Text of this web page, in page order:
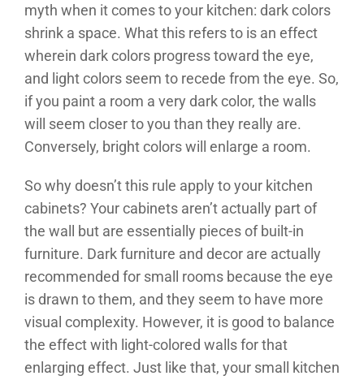
myth when it comes to your kitchen: dark colors
shrink a space. What this refers to is an effect
wherein dark colors progress toward the eye,
and light colors seem to recede from the eye. So,
if you paint a room a very dark color, the walls
will seem closer to you than they really are.
Conversely, bright colors will enlarge a room.
So why doesn’t this rule apply to your kitchen
cabinets? Your cabinets aren’t actually part of
the wall but are essentially pieces of built-in
furniture. Dark furniture and decor are actually
recommended for small rooms because the eye
is drawn to them, and they seem to have more
visual complexity. However, it is good to balance
the effect with light-colored walls for that
enlarging effect. Just like that, your small kitchen